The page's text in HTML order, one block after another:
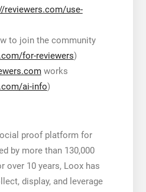
reviewers.com/use-
to join the community
for-reviewers)
works
ai-info)
proof platform for
by more than 130,000
over 10 years, Loox has
display, and leverage